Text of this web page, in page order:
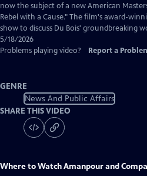
Captions
now the subject of a new American
Rebel with a Cause." The film's award-
show to discuss Du Bois' groundbreaking
5/18/2026
Problems playing video?
Report a
GENRE
News And Public Affairs
SHARE THIS VIDEO
Where to WatchAmanpour and